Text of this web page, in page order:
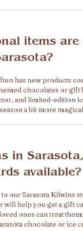
items
has new products
chocolates or gift
and limited-edition
a bit more
in
available?
our Sarasota Kilwins
will help you get a gift
ones can treat
chocolate or ice